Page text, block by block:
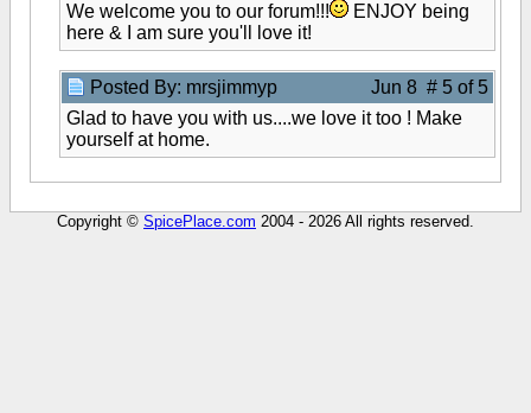
We welcome you to our forum!!!
ENJOY being
here & I am sure you'll love it!
Posted By: mrsjimmyp
Jun 8 # 5 of 5
Glad to have you with us....we love it too ! Make
yourself at home.
Copyright © SpicePlace.com 2004 - 2026 All rights reserved.